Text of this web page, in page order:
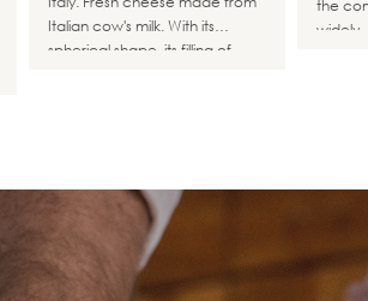
Italian cow's milk. With its
spherical shape, its filling of
the
widely.